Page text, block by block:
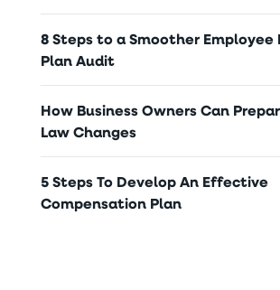
8 Steps to a Smoother
Plan Audit
How Business Owners Can
Law Changes
5 Steps To Develop An Effective
Compensation Plan